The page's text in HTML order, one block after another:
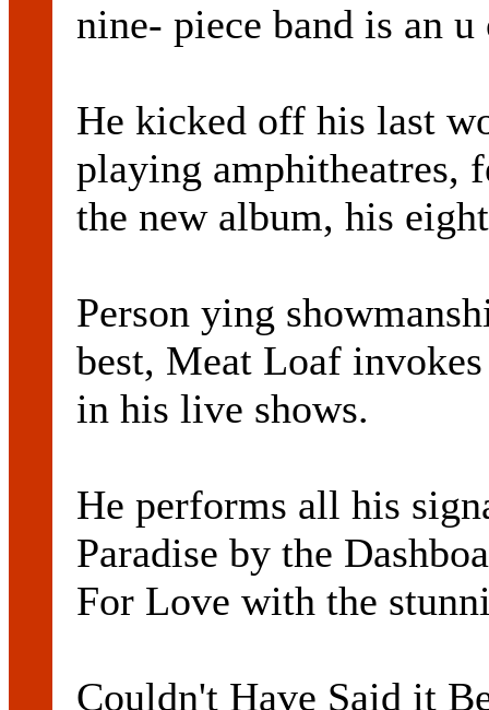
nine- piece band is an
He kicked off his last
playing amphitheatres,
the new album, his
Person ying
best, Meat Loaf
in his live shows.
He performs all his
Paradise by the
For Love with the
Couldn't Have Said it